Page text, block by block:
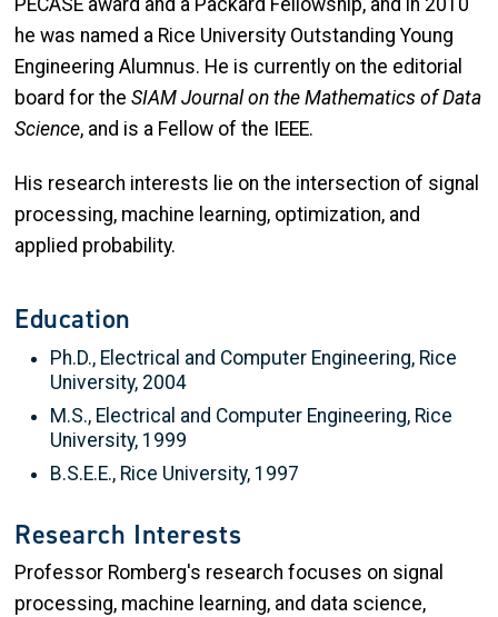
he was named a Rice University Outstanding Young
Engineering Alumnus. He is currently on the editorial
board for the SIAM Journal on the Mathematics of Data
Science, and is a Fellow of the IEEE.
His research interests lie on the intersection of signal
processing, machine learning, optimization, and
applied probability.
Education
Ph.D., Electrical and Computer Engineering, Rice
University, 2004
M.S., Electrical and Computer Engineering, Rice
University, 1999
B.S.E.E., Rice University, 1997
Research Interests
Professor Romberg's research focuses on signal
processing, machine learning, and data science,